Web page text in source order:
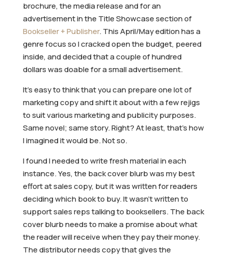
brochure, the media release and for an
advertisement in the Title Showcase section of
Bookseller + Publisher. This April/May edition has a
genre focus so I cracked open the budget, peered
inside, and decided that a couple of hundred
dollars was doable for a small advertisement.
It’s easy to think that you can prepare one lot of
marketing copy and shift it about with a few rejigs
to suit various marketing and publicity purposes.
Same novel; same story. Right? At least, that’s how
I imagined it would be. Not so.
I found I needed to write fresh material in each
instance. Yes, the back cover blurb was my best
effort at sales copy, but it was written for readers
deciding which book to buy. It wasn’t written to
support sales reps talking to booksellers. The back
cover blurb needs to make a promise about what
the reader will receive when they pay their money.
The distributor needs copy that gives the